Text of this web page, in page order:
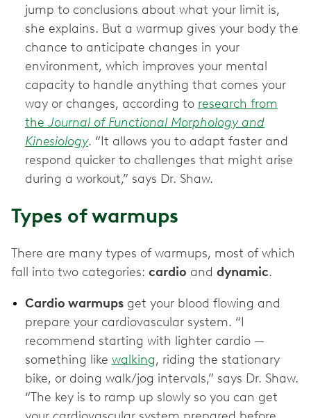
jump to conclusions about what your limit is,
she explains. But a warmup gives your body the
chance to anticipate changes in your
environment, which improves your mental
capacity to handle anything that comes your
way or changes, according to research from
the Journal of Functional Morphology and
Kinesiology. “It allows you to adapt faster and
respond quicker to challenges that might arise
during a workout,” says Dr. Shaw.
Types of warmups
There are many types of warmups, most of which
fall into two categories: cardio and dynamic.
Cardio warmups get your blood flowing and
prepare your cardiovascular system. “I
recommend starting with lighter cardio —
something like walking, riding the stationary
bike, or doing walk/jog intervals,” says Dr. Shaw.
“The key is to ramp up slowly so you can get